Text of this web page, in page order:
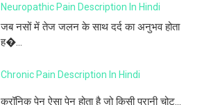
Neuropathic Pain Description In Hindi
जब नसों में तेज जलन के साथ दर्द का अनुभव होता
ह�...
Chronic Pain Description In Hindi
क्रॉनिक पेन ऐसा पेन होता है जो किसी पुरानी चोट...